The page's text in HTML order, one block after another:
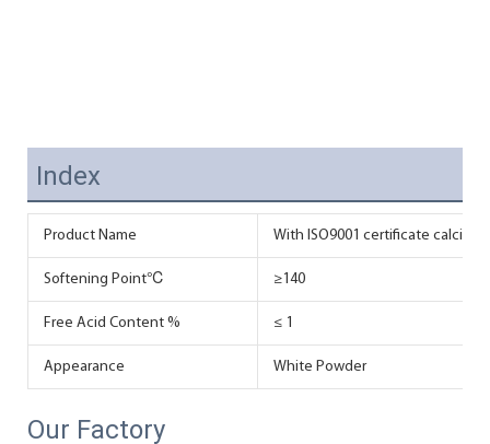
Index
Product Name With ISO9001 certificate
Softening Point℃ ≥140
Free Acid Content % ≤ 1
Appearance White Powder
Our Factory